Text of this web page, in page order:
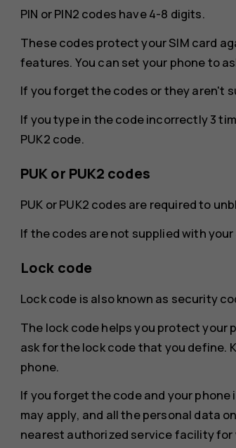
PIN or PIN2 codes have 4-8 digits.
These codes protect your SIM card
features. You can set your phone to
If you forget the codes or they aren't
If you type in the code incorrectly 3
PUK2 code.
PUK or PUK2 codes
PUK or PUK2 codes are required to
If the codes are not supplied with
Lock code
Lock code is also known as security
The lock code helps you protect your
ask for the lock code that you define.
phone.
If you forget the code and your
may apply, and all the personal data
nearest authorized service facility for